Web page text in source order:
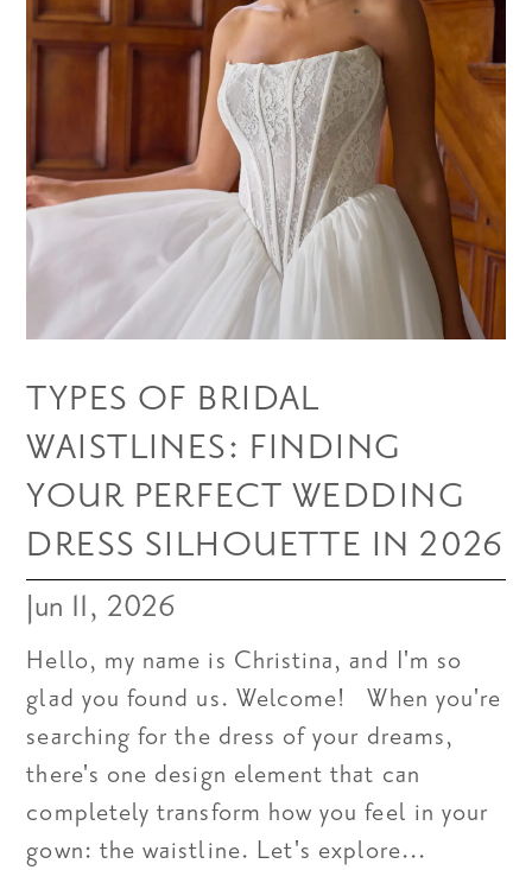
TYPES OF BRIDAL
WAISTLINES: FINDING
YOUR PERFECT WEDDING
DRESS SILHOUETTE IN 2026
Jun 11, 2026
Hello, my name is Christina, and I'm so
glad you found us. Welcome! When you're
searching for the dress of your dreams,
there's one design element that can
completely transform how you feel in your
gown: the waistline. Let's explore...